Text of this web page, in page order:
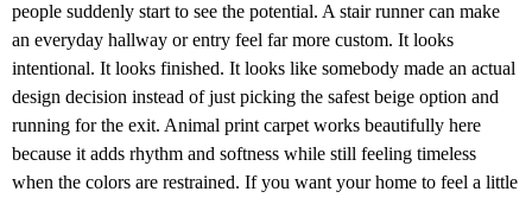
people suddenly start to see the potential. A stair runner can make
an everyday hallway or entry feel far more custom. It looks
intentional. It looks finished. It looks like somebody made an actual
design decision instead of just picking the safest beige option and
running for the exit. Animal print carpet works beautifully here
because it adds rhythm and softness while still feeling timeless
when the colors are restrained. If you want your home to feel a little